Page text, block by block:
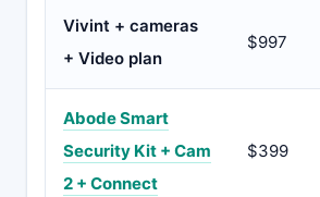
Vivint + cameras
+ Video plan
$997
Abode Smart
Security Kit + Cam
2 + Connect
$399